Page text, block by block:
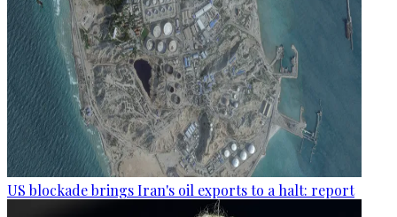
US blockade brings Iran's oil exports to a halt: report